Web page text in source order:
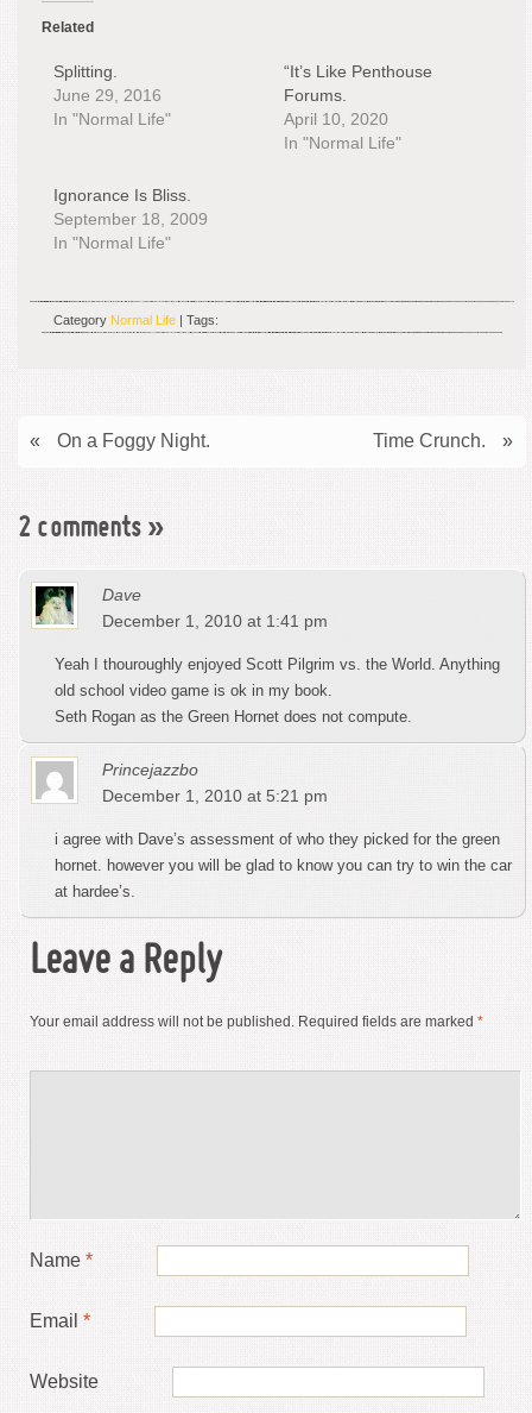
Related
Splitting.
June 29, 2016
In "Normal Life"
“It’s Like Penthouse
Forums.
April 10, 2020
In "Normal Life"
Ignorance Is Bliss.
September 18, 2009
In "Normal Life"
Category Normal Life | Tags:
Time Crunch. »
« On a Foggy Night.
2 comments »
Dave
December 1, 2010 at 1:41 pm
Yeah I thouroughly enjoyed Scott Pilgrim vs. the World. Anything
old school video game is ok in my book.
Seth Rogan as the Green Hornet does not compute.
Princejazzbo
December 1, 2010 at 5:21 pm
i agree with Dave’s assessment of who they picked for the green
hornet. however you will be glad to know you can try to win the car
at hardee’s.
Leave a Reply
Your email address will not be published. Required fields are marked *
Name *
Email *
Website